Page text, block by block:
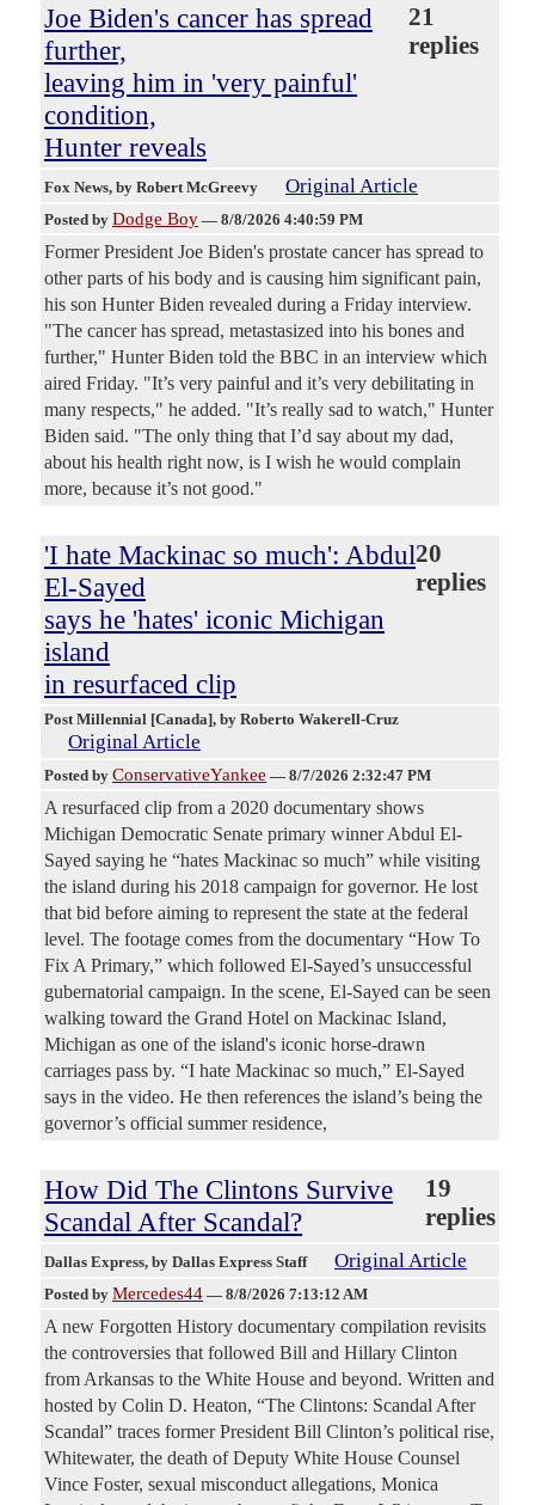
Joe Biden's cancer has spread
further,
leaving him in 'very painful'
condition,
Hunter reveals
21
replies
Fox News, by Robert McGreevy Original Article
Posted by Dodge Boy — 8/8/2026 4:40:59 PM
Former President Joe Biden's prostate cancer has spread to
other parts of his body and is causing him significant pain,
his son Hunter Biden revealed during a Friday interview.
"The cancer has spread, metastasized into his bones and
further," Hunter Biden told the BBC in an interview which
aired Friday. "It’s very painful and it’s very debilitating in
many respects," he added. "It’s really sad to watch," Hunter
Biden said. "The only thing that I’d say about my dad,
about his health right now, is I wish he would complain
more, because it’s not good."
'I hate Mackinac so much': Abdul
El-Sayed
says he 'hates' iconic Michigan
island
in resurfaced clip
20
replies
Post Millennial [Canada], by Roberto Wakerell-Cruz
Original Article
Posted by ConservativeYankee — 8/7/2026 2:32:47 PM
A resurfaced clip from a 2020 documentary shows
Michigan Democratic Senate primary winner Abdul El-
Sayed saying he “hates Mackinac so much” while visiting
the island during his 2018 campaign for governor. He lost
that bid before aiming to represent the state at the federal
level. The footage comes from the documentary “How To
Fix A Primary,” which followed El-Sayed’s unsuccessful
gubernatorial campaign. In the scene, El-Sayed can be seen
walking toward the Grand Hotel on Mackinac Island,
Michigan as one of the island's iconic horse-drawn
carriages pass by. “I hate Mackinac so much,” El-Sayed
says in the video. He then references the island’s being the
governor’s official summer residence,
How Did The Clintons Survive
Scandal After Scandal?
19
replies
Dallas Express, by Dallas Express Staff Original Article
Posted by Mercedes44 — 8/8/2026 7:13:12 AM
A new Forgotten History documentary compilation revisits
the controversies that followed Bill and Hillary Clinton
from Arkansas to the White House and beyond. Written and
hosted by Colin D. Heaton, “The Clintons: Scandal After
Scandal” traces former President Bill Clinton’s political rise,
Whitewater, the death of Deputy White House Counsel
Vince Foster, sexual misconduct allegations, Monica